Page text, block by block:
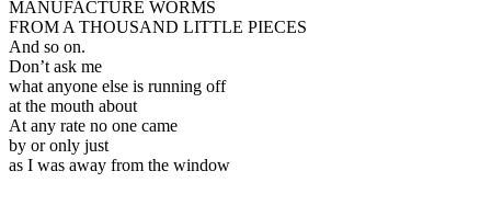
MANUFACTURE WORMS
FROM A THOUSAND LITTLE PIECES
And so on.
Don’t ask me
what anyone else is running off
at the mouth about
At any rate no one came
by or only just
as I was away from the window